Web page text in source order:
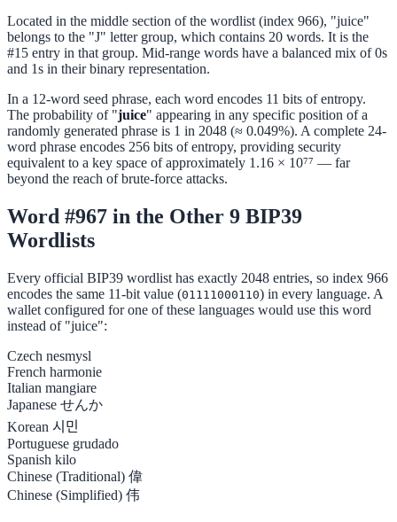
Located in the middle section of the wordlist (index 966), "juice"
belongs to the "J" letter group, which contains 20 words. It is the
#15 entry in that group. Mid-range words have a balanced mix of 0s
and 1s in their binary representation.
In a 12-word seed phrase, each word encodes 11 bits of entropy.
The probability of "juice" appearing in any specific position of a
randomly generated phrase is 1 in 2048 (≈ 0.049%). A complete 24-
word phrase encodes 256 bits of entropy, providing security
equivalent to a key space of approximately 1.16 × 10⁷⁷ — far
beyond the reach of brute-force attacks.
Word #967 in the Other 9 BIP39
Wordlists
Every official BIP39 wordlist has exactly 2048 entries, so index 966
encodes the same 11-bit value (01111000110) in every language. A
wallet configured for one of these languages would use this word
instead of "juice":
Czech nesmysl
French harmonie
Italian mangiare
Japanese せんか
Korean 시민
Portuguese grudado
Spanish kilo
Chinese (Traditional) 偉
Chinese (Simplified) 伟